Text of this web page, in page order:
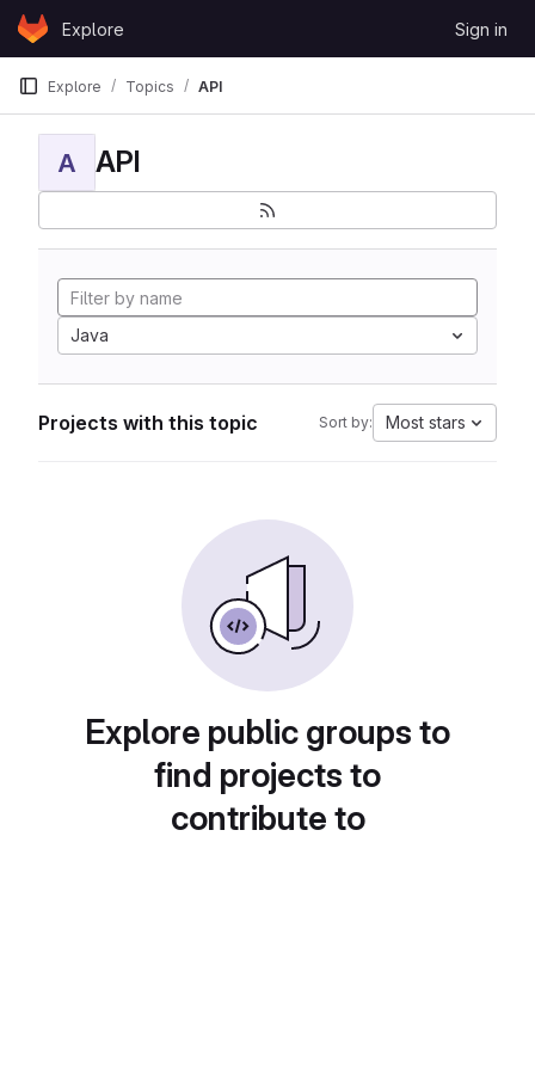
Skip to content
GitLabExplore Sign in
Explore Topics API
A API
Java
Projects with this topic Sort by: Most stars
Explore public groups to
find projects to
contribute to